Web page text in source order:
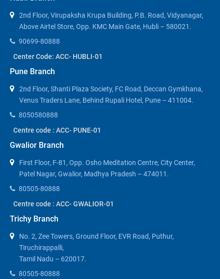
2nd Floor, Virupaksha Krupa Building, P.B. Road, Vidyanagar,
Above Airtel Store, Opp. KMC Main Gate, Hubli – 580021.
90699-80888
Center Code: ACC- HUBLI-01
Pune Branch
2nd Floor, Shanti Plaza Society, FC Road, Deccan Gymkhana,
Venus Traders Lane, Behind Rupali Hotel, Pune – 411004.
8050580888
Centre code : ACC- PUNE-01
Gwalior Branch
First Floor, F-81, Opp. Osho Meditation Centre, City Center,
Patel Nagar, Gwalior, Madhya Pradesh – 474011.
80505-80888
Centre code : ACC- GWALIOR-01
Trichy Branch
No. 2, Zee Towers, Ground Floor, EVR Road, Puthur,
Tiruchirappalli,
Tamil Nadu – 620017.
80505-80888